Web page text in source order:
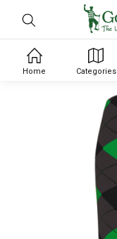
Home Categories